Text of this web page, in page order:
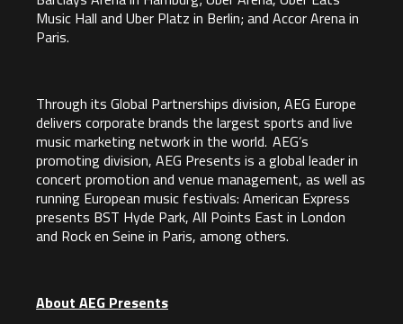
Music Hall and Uber Platz in Berlin; and Accor Arena in
Paris.
Through its Global Partnerships division, AEG Europe
delivers corporate brands the largest sports and live
music marketing network in the world. AEG’s
promoting division, AEG Presents is a global leader in
concert promotion and venue management, as well as
running European music festivals: American Express
presents BST Hyde Park, All Points East in London
and Rock en Seine in Paris, among others.
About AEG Presents